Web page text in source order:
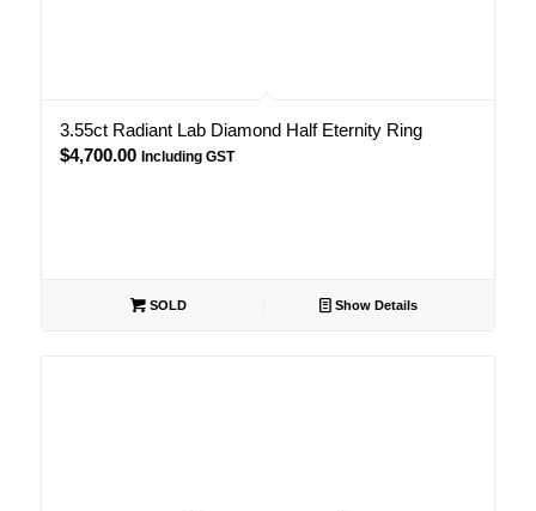
3.55ct Radiant Lab Diamond Half Eternity Ring
$4,700.00 Including GST
SOLD Show Details